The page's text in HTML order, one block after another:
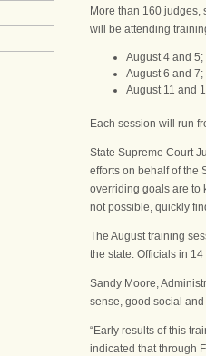
More than 160 judges,
will be attending
August 4 and
August 6 and
August 11 and
Each session will run
State Supreme Court
efforts on behalf of the
overriding goals are to
not possible, quickly
The August training
the state. Officials in
Sandy Moore,
sense, good social
“Early results of this
indicated that through